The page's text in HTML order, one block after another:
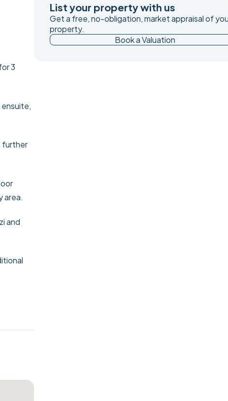
3
ensuite,
further
area.
and
List your property with us
Get a free, no-obligation, market appraisal of
property.
Book a Valuation